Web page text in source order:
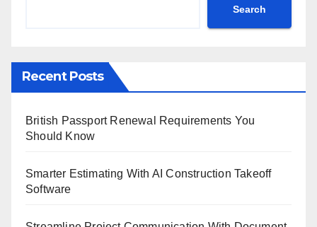
Search
Recent Posts
British Passport Renewal Requirements You
Should Know
Smarter Estimating With AI Construction Takeoff
Software